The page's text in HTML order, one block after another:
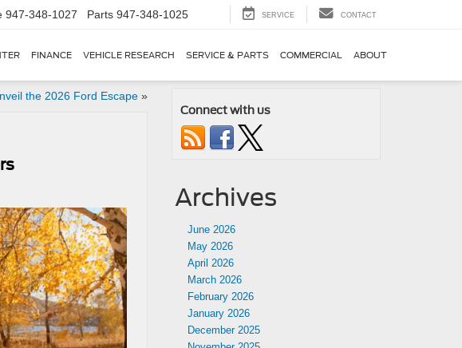
947-348-1027 Parts 947-348-1025 SERVICE CONTACT
FINANCE VEHICLE RESEARCH SERVICE & PARTS COMMERCIAL ABOUT
the 2026 Ford Escape»
Connect with us
Archives
June 2026
May 2026
April 2026
March 2026
February 2026
January 2026
December 2025